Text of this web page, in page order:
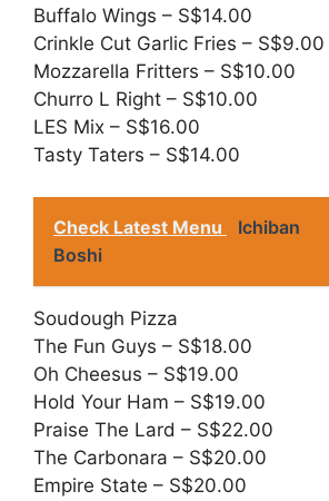
Buffalo Wings – S$14.00
Crinkle Cut Garlic Fries – S$9.00
Mozzarella Fritters – S$10.00
Churro L Right – S$10.00
LES Mix – S$16.00
Tasty Taters – S$14.00
Check Latest Menu
Ichiban
Boshi
Soudough Pizza
The Fun Guys – S$18.00
Oh Cheesus – S$19.00
Hold Your Ham – S$19.00
Praise The Lard – S$22.00
The Carbonara – S$20.00
Empire State – S$20.00